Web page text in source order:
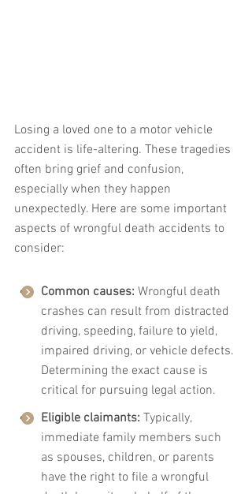
Losing a loved one to a motor vehicle
accident is life-altering. These tragedies
often bring grief and confusion,
especially when they happen
unexpectedly. Here are some important
aspects of wrongful death accidents to
consider:
Common causes: Wrongful death
crashes can result from distracted
driving, speeding, failure to yield,
impaired driving, or vehicle defects.
Determining the exact cause is
critical for pursuing legal action.
Eligible claimants: Typically,
immediate family members such
as spouses, children, or parents
have the right to file a wrongful